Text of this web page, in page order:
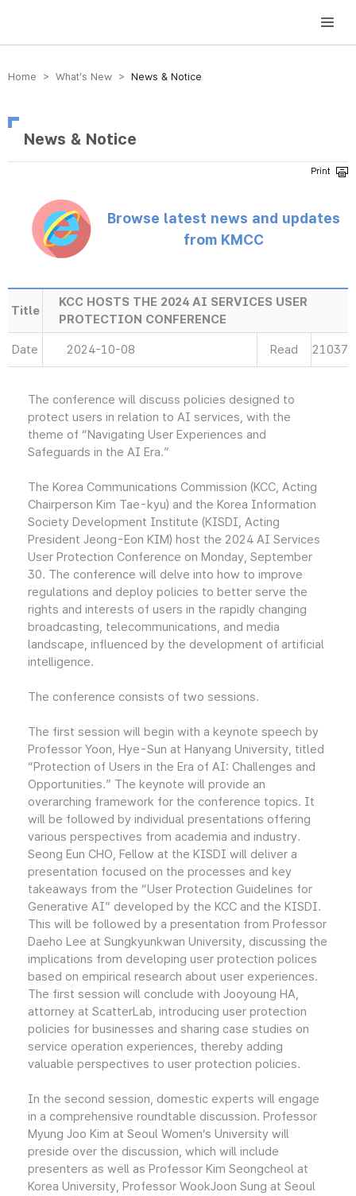
방송미디어통신위원회 Korea Media and Communications Commission
Home > What’s New > News & Notice
News & Notice
Browse latest news and updates
from KMCC
Title
KCC HOSTS THE 2024 AI SERVICES USER
PROTECTION CONFERENCE
Date 2024-10-08 Read 21037
The conference will discuss policies designed to
protect users in relation to AI services, with the
theme of “Navigating User Experiences and
Safeguards in the AI Era.”
The Korea Communications Commission (KCC, Acting
Chairperson Kim Tae-kyu) and the Korea Information
Society Development Institute (KISDI, Acting
President Jeong-Eon KIM) host the 2024 AI Services
User Protection Conference on Monday, September
30. The conference will delve into how to improve
regulations and deploy policies to better serve the
rights and interests of users in the rapidly changing
broadcasting, telecommunications, and media
landscape, influenced by the development of artificial
intelligence.
The conference consists of two sessions.
The first session will begin with a keynote speech by
Professor Yoon, Hye-Sun at Hanyang University, titled
“Protection of Users in the Era of AI: Challenges and
Opportunities.” The keynote will provide an
overarching framework for the conference topics. It
will be followed by individual presentations offering
various perspectives from academia and industry.
Seong Eun CHO, Fellow at the KISDI will deliver a
presentation focused on the processes and key
takeaways from the “User Protection Guidelines for
Generative AI” developed by the KCC and the KISDI.
This will be followed by a presentation from Professor
Daeho Lee at Sungkyunkwan University, discussing the
implications from developing user protection polices
based on empirical research about user experiences.
The first session will conclude with Jooyoung HA,
attorney at ScatterLab, introducing user protection
policies for businesses and sharing case studies on
service operation experiences, thereby adding
valuable perspectives to user protection policies.
In the second session, domestic experts will engage
in a comprehensive roundtable discussion. Professor
Myung Joo Kim at Seoul Women’s University will
preside over the discussion, which will include
presenters as well as Professor Kim Seongcheol at
Korea University, Professor WookJoon Sung at Seoul